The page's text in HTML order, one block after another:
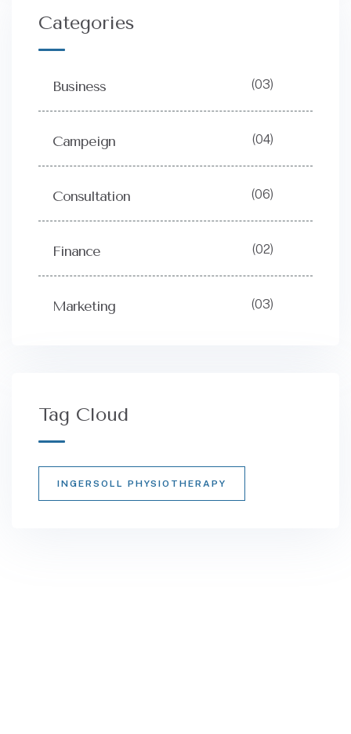
Categories
Business (03)
Campeign (04)
Consultation (06)
Finance (02)
Marketing (03)
Tag Cloud
INGERSOLL PHYSIOTHERAPY